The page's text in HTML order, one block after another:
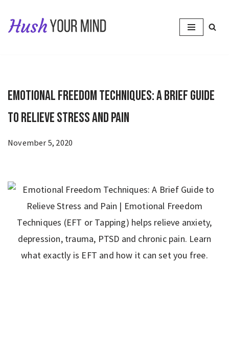
Skip
Emotional Freedom Techniques: A Brief Guide
to Relieve Stress and Pain
November 5, 2020